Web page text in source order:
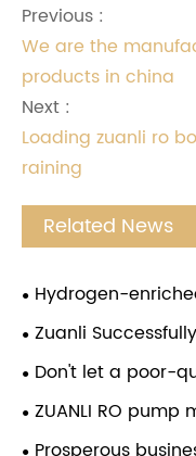
Previous :
We are the
products in china
Next :
Loading zuanli ro
raining
Related News
Hydrogen-
Zuanli
Investment
Don't let a poor-
water purifier!
booster pump and
ZUANLI RO
Prosperous